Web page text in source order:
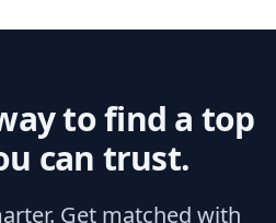
to find a top
can trust.
Get matched with